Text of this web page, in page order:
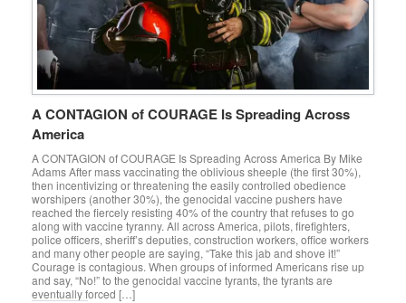
A CONTAGION of COURAGE Is Spreading Across
America
A CONTAGION of COURAGE Is Spreading Across America By Mike
Adams After mass vaccinating the oblivious sheeple (the first 30%),
then incentivizing or threatening the easily controlled obedience
worshipers (another 30%), the genocidal vaccine pushers have
reached the fiercely resisting 40% of the country that refuses to go
along with vaccine tyranny. All across America, pilots, firefighters,
police officers, sheriff’s deputies, construction workers, office workers
and many other people are saying, “Take this jab and shove it!”
Courage is contagious. When groups of informed Americans rise up
and say, “No!” to the genocidal vaccine tyrants, the tyrants are
eventually forced […]